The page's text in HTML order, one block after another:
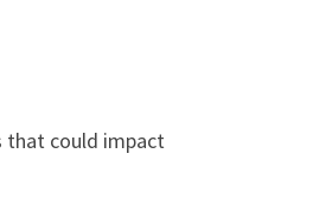
that could impact